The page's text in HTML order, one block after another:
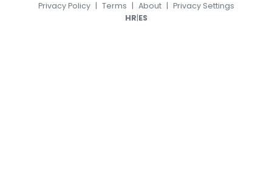
Privacy Policy | Terms | About | Privacy Settings
HR|ES